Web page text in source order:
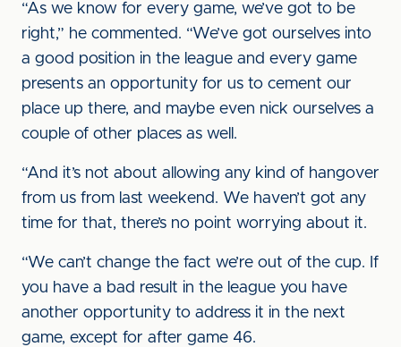
“As we know for every game, we’ve got to be
right,” he commented. “We’ve got ourselves into
a good position in the league and every game
presents an opportunity for us to cement our
place up there, and maybe even nick ourselves a
couple of other places as well.
“And it’s not about allowing any kind of hangover
from us from last weekend. We haven’t got any
time for that, there’s no point worrying about it.
“We can’t change the fact we’re out of the cup. If
you have a bad result in the league you have
another opportunity to address it in the next
game, except for after game 46.